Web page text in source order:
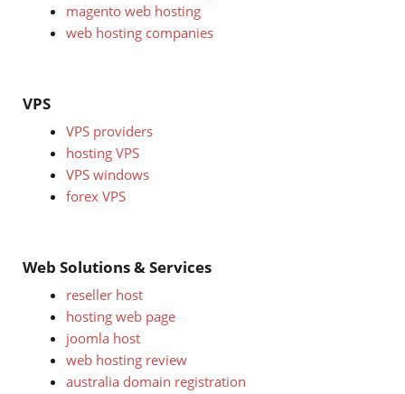
magento web hosting
web hosting companies
VPS
VPS providers
hosting VPS
VPS windows
forex VPS
Web Solutions & Services
reseller host
hosting web page
joomla host
web hosting review
australia domain registration